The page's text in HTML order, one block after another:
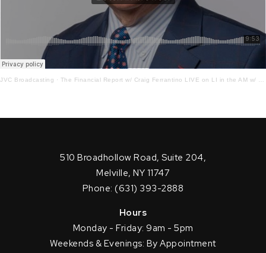
JVC Broadcasting · The Financial Report w/ Craig Ferrantino LIVE on LI in the AM w/ Jay Oliver! 5.15.23
510 Broadhollow Road, Suite 204,
Melville, NY 11747
Phone: (631) 393-2888
Hours
Monday - Friday: 9am - 5pm
Weekends & Evenings: By Appointment